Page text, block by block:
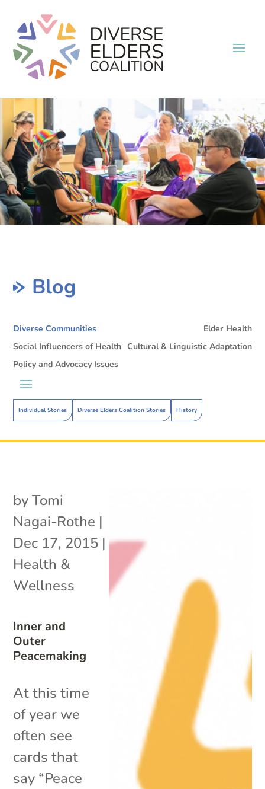
Blog
Diverse Communities
Individual Stories Diverse Elders Coalition Stories History
Elder Health
Social Influencers of Health Cultural & Linguistic Adaptation
Policy and Advocacy Issues
Inner and
Outer
Peacemaking
byTomi
Nagai-Rothe |
Dec 17, 2015 |
Health &
Wellness
At this time
of year we
often see
cards that
say “Peace